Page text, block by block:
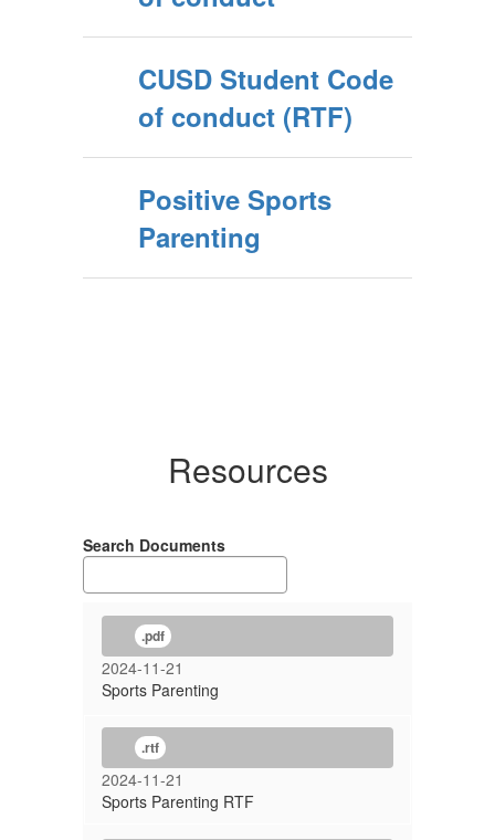
CUSD Student Code
of conduct (RTF)
Positive Sports
Parenting
Resources
Search Documents
.pdf
2024-11-21
Sports Parenting
.rtf
2024-11-21
Sports Parenting RTF